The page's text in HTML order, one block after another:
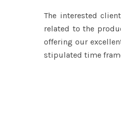
The interested
related to the
offering our
stipulated time